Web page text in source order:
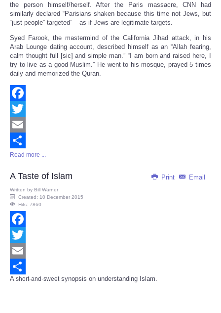
the person himself/herself. After the Paris massacre, CNN had
similarly declared “Parisians shaken because this time not Jews, but
“just people” targeted” – as if Jews are legitimate targets.
Syed Farook, the mastermind of the California Jihad attack, in his
Arab Lounge dating account, described himself as an “Allah fearing,
calm thought full [sic] and simple man.” “I am born and raised here, I
try to live as a good Muslim.” He went to his mosque, prayed 5 times
daily and memorized the Quran.
Facebook
Twitter
Email
Share
Read more ...
Print Email
A Taste of Islam
Written by Bill Warner
Created: 10 December 2015
Hits: 7860
Facebook
Twitter
Email
Share
A short-and-sweet synopsis on understanding Islam.